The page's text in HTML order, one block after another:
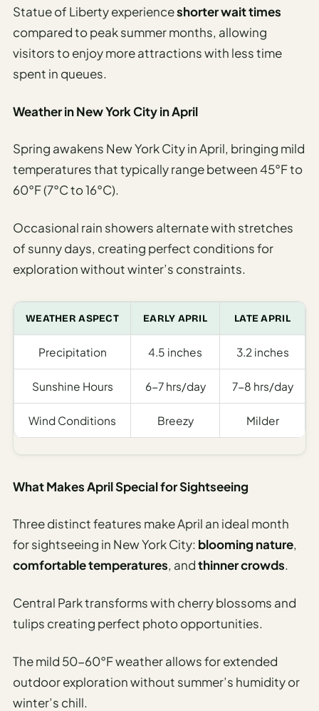
Statue of Liberty experienceshorter wait times
compared to peak summer months, allowing
visitors to enjoy more attractions with less time
spent in queues.
Weather in New York City in April
Spring awakens New York City in April, bringing mild
temperatures that typically range between 45°F to
60°F (7°C to 16°C).
Occasional rain showers alternate with stretches
of sunny days, creating perfect conditions for
exploration without winter’s constraints.
WEATHER ASPECT EARLY APRIL LATE APRIL
Precipitation 4.5 inches 3.2 inches
Sunshine Hours 6-7 hrs/day 7-8 hrs/day
Wind Conditions Breezy Milder
What Makes April Special for Sightseeing
Three distinct features make April an ideal month
for sightseeing in New York City: blooming nature,
comfortable temperatures, andthinner crowds.
Central Park transforms with cherry blossoms and
tulips creating perfect photo opportunities.
The mild 50-60°F weather allows for extended
outdoor exploration without summer’s humidity or
winter’s chill.